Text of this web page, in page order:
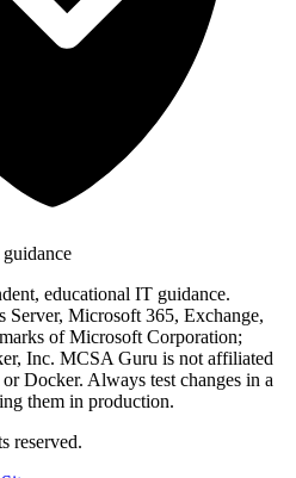
educational IT guidance.
Microsoft 365, Exchange,
of Microsoft Corporation;
Inc. MCSA Guru is not affiliated
Docker. Always test changes in a
them in production.
reserved.